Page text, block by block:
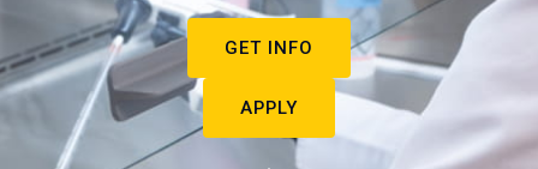
GET INFO
APPLY